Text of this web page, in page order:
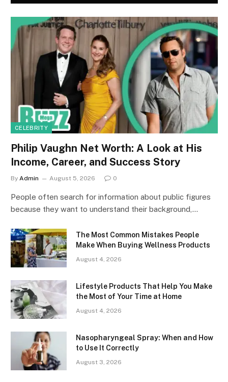
CELEBRITY
Philip Vaughn Net Worth: A Look at His
Income, Career, and Success Story
By Admin August 5, 2026 0
People often search for information about public figures
because they want to understand their background,…
The Most Common Mistakes People
Make When Buying Wellness Products
August 4, 2026
Lifestyle Products That Help You Make
the Most of Your Time at Home
August 4, 2026
Nasopharyngeal Spray: When and How
to Use It Correctly
August 3, 2026